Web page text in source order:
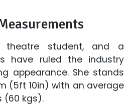
theatre student, and a
have ruled the industry
appearance. She stands
(5ft 10in) with an average
(60 kgs).